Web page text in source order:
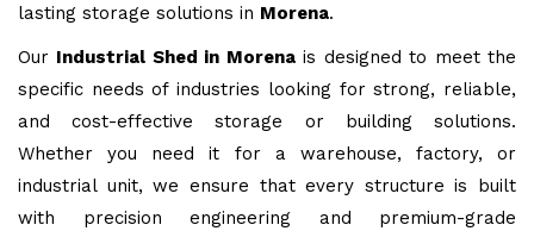
lasting storage solutions in Morena.
Our Industrial Shed in Morenais designed to meet the
specific needs of industries looking for strong, reliable,
and cost-effective storage or building solutions.
Whether you need it for a warehouse, factory, or
industrial unit, we ensure that every structure is built
with precision engineering and premium-grade